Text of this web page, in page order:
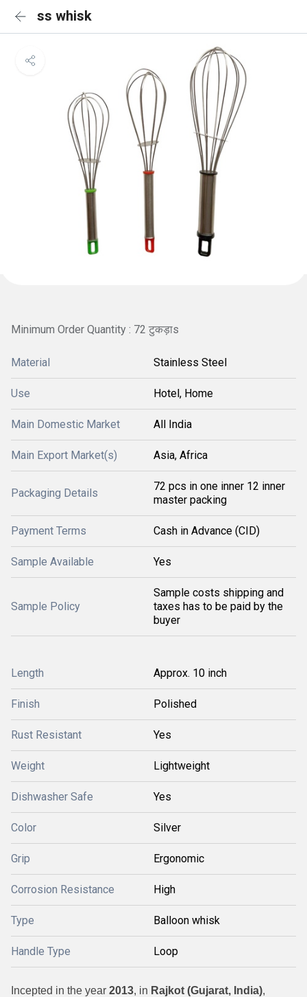
ss whisk
Minimum Order Quantity : 72 टुकड़ाs
Material Stainless Steel
Use Hotel, Home
Main Domestic Market All India
Main Export Market(s) Asia, Africa
Packaging Details
72 pcs in one inner 12 inner
master packing
Payment Terms Cash in Advance (CID)
Sample Available Yes
Sample Policy
Sample costs shipping and
taxes has to be paid by the
buyer
Length Approx. 10 inch
Finish Polished
Rust Resistant Yes
Weight Lightweight
Dishwasher Safe Yes
Color Silver
Grip Ergonomic
Corrosion Resistance High
Type Balloon whisk
Handle Type Loop
Incepted in the year 2013, in Rajkot (Gujarat, India),